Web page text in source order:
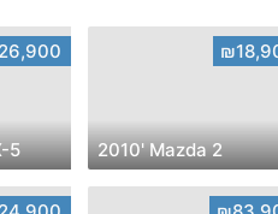
5 2010' Mazda 2